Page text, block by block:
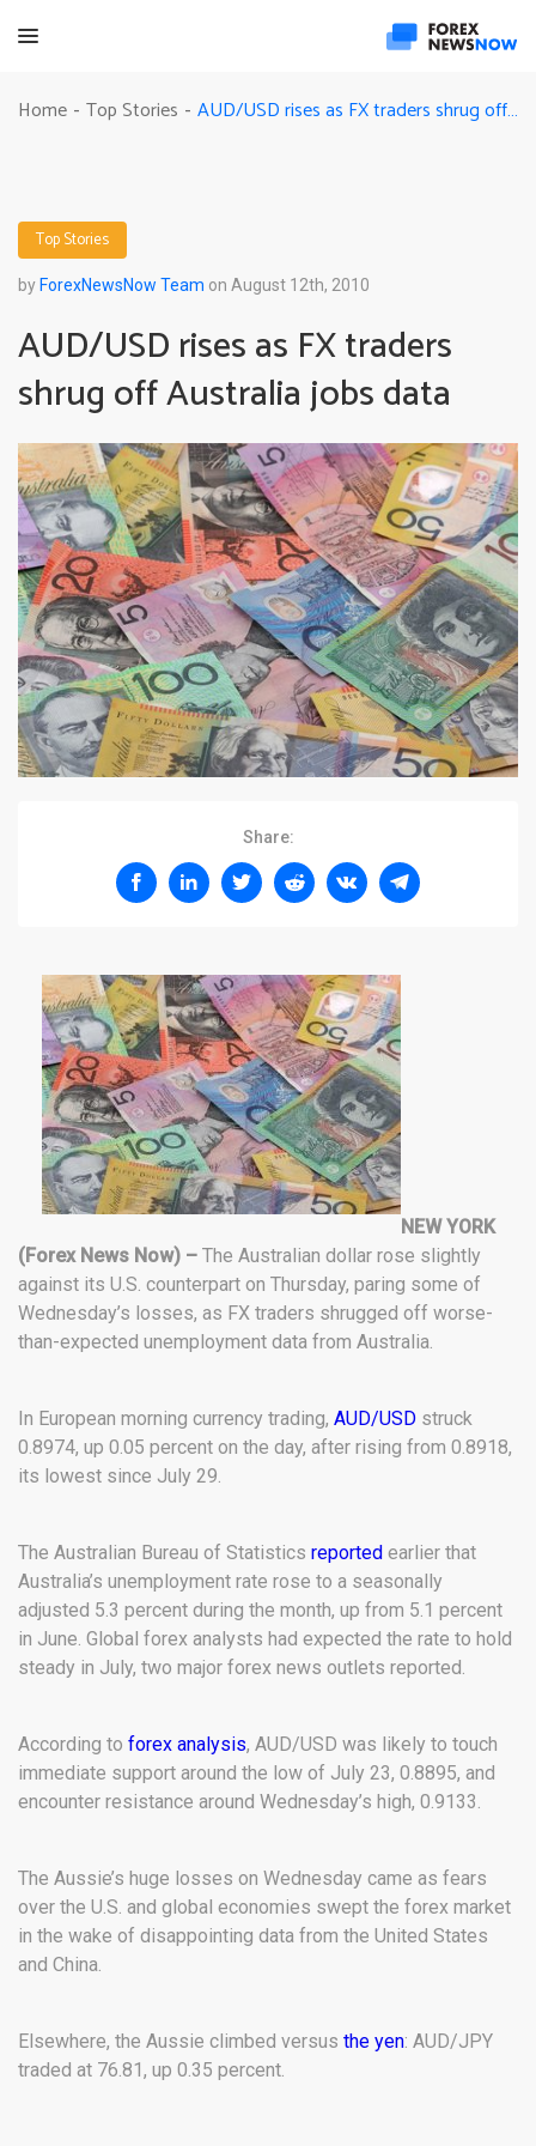
Home - Top Stories - AUD/USD rises as FX traders shrug off Australia jobs data
Top Stories
by ForexNewsNow Team on August 12th, 2010
AUD/USD rises as FX traders
shrug off Australia jobs data
Share:
NEW YORK
(Forex News Now) – The Australian dollar rose slightly
against its U.S. counterpart on Thursday, paring some of
Wednesday’s losses, as FX traders shrugged off worse-
than-expected unemployment data from Australia.
In European morning currency trading, AUD/USD struck
0.8974, up 0.05 percent on the day, after rising from 0.8918,
its lowest since July 29.
The Australian Bureau of Statistics reported earlier that
Australia’s unemployment rate rose to a seasonally
adjusted 5.3 percent during the month, up from 5.1 percent
in June. Global forex analysts had expected the rate to hold
steady in July, two major forex news outlets reported.
According to forex analysis, AUD/USD was likely to touch
immediate support around the low of July 23, 0.8895, and
encounter resistance around Wednesday’s high, 0.9133.
The Aussie’s huge losses on Wednesday came as fears
over the U.S. and global economies swept the forex market
in the wake of disappointing data from the United States
and China.
Elsewhere, the Aussie climbed versus the yen: AUD/JPY
traded at 76.81, up 0.35 percent.